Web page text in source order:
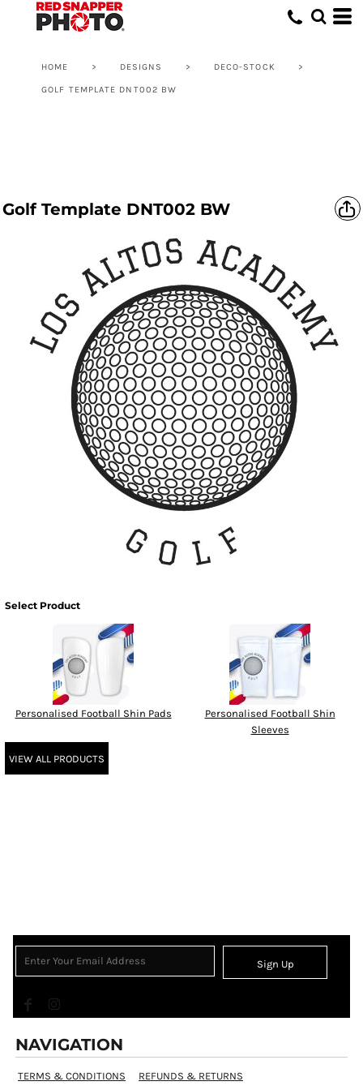
HOME > DESIGNS > DECO-STOCK >
GOLF TEMPLATE DNT002 BW
Golf Template DNT002 BW
Select Product
Personalised Football Shin Pads
Personalised Football Shin
Sleeves
VIEW ALL PRODUCTS
Sign Up
NAVIGATION
TERMS & CONDITIONS REFUNDS & RETURNS